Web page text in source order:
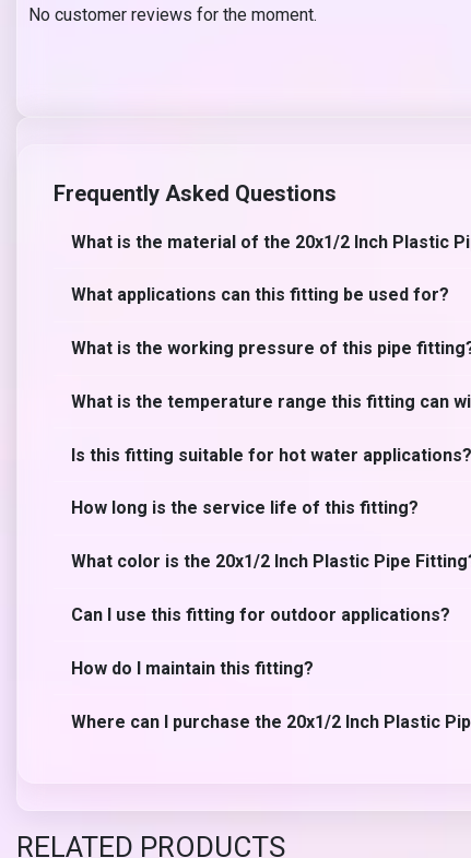
No customer reviews for the moment.
Frequently Asked Questions
What is the material of the 20x1/2 Inch Plastic
What applications can this fitting be used for?
What is the working pressure of this pipe
What is the temperature range this fitting can
Is this fitting suitable for hot water applications?
How long is the service life of this fitting?
What color is the 20x1/2 Inch Plastic Pipe
Can I use this fitting for outdoor applications?
How do I maintain this fitting?
Where can I purchase the 20x1/2 Inch Plastic
RELATED PRODUCTS